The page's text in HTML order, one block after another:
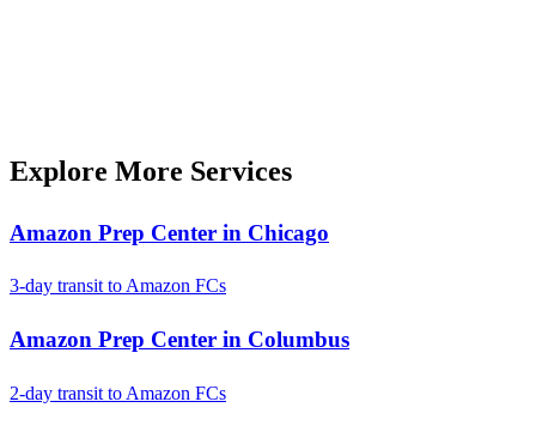
Explore More Services
Amazon Prep Center in Chicago
3-day transit to Amazon FCs
Amazon Prep Center in Columbus
2-day transit to Amazon FCs